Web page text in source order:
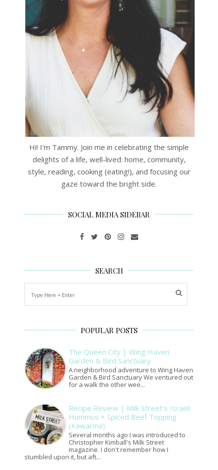
Hi! I'm Tammy. Join me in celebrating the simple
delights of a life, well-lived: home, community,
style, reading, cooking (eating!), and focusing our
gaze toward the bright side.
SOCIAL MEDIA SIDEBAR
SEARCH
POPULAR POSTS
The Queen City | Wing Haven
Garden & Bird Sanctuary
A neighborhood adventure to Wing Haven
Garden & Bird Sanctuary We ventured out
for a walk the other wee...
Recipe Review | Milk Street's Israeli
Hummus + Spiced Beef Topping
(Kawarma)
Several months ago I was introduced to
Christopher Kimball's Milk Street
magazine. I don't remember how I
stumbled upon it, but aft...